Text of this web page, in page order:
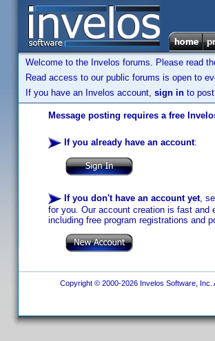
Welcome to the Invelos forums. Please read
Read access to our public forums is open to
If you have an Invelos account, sign in to
Message posting requires a free
If you already have an account:
If you don't have an account yet,
for you. Our account creation is fast and
including free program registrations and
Copyright © 2000-2026 Invelos Software, Inc.